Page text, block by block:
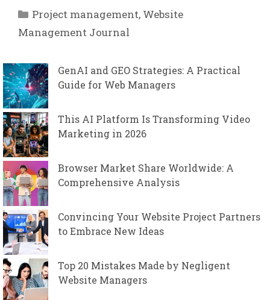
Categories
Project management, Website
Management Journal
GenAI and GEO Strategies: A Practical
Guide for Web Managers
This AI Platform Is Transforming Video
Marketing in 2026
Browser Market Share Worldwide: A
Comprehensive Analysis
Convincing Your Website Project Partners
to Embrace New Ideas
Top 20 Mistakes Made by Negligent
Website Managers